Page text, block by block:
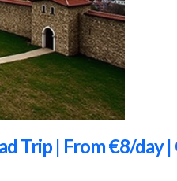
Trip | From €8/day